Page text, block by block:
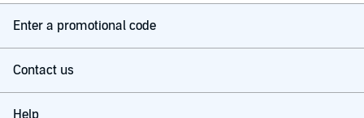
Enter a promotional code
Contact us
Help